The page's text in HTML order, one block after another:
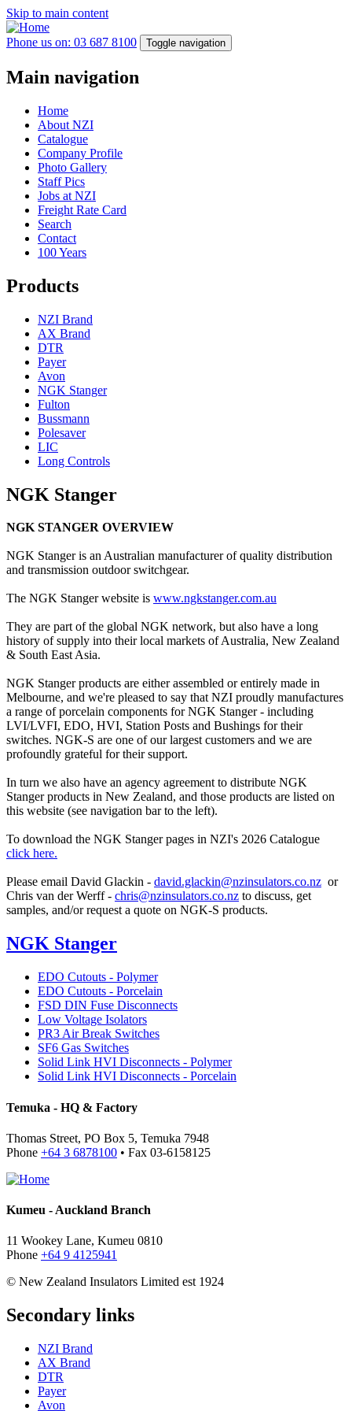
Skip to main content
Phone us on: 03 687 8100 Toggle navigation
Main navigation
Home
About NZI
Catalogue
Company Profile
Photo Gallery
Staff Pics
Jobs at NZI
Freight Rate Card
Search
Contact
100 Years
Products
NZI Brand
AX Brand
DTR
Payer
Avon
NGK Stanger
Fulton
Bussmann
Polesaver
LIC
Long Controls
NGK Stanger
NGK STANGER OVERVIEW
NGK Stanger is an Australian manufacturer of quality distribution
and transmission outdoor switchgear.
The NGK Stanger website is www.ngkstanger.com.au
They are part of the global NGK network, but also have a long
history of supply into their local markets of Australia, New Zealand
& South East Asia.
NGK Stanger products are either assembled or entirely made in
Melbourne, and we're pleased to say that NZI proudly manufactures
a range of porcelain components for NGK Stanger - including
LVI/LVFI, EDO, HVI, Station Posts and Bushings for their
switches. NGK-S are one of our largest customers and we are
profoundly grateful for their support.
In turn we also have an agency agreement to distribute NGK
Stanger products in New Zealand, and those products are listed on
this website (see navigation bar to the left).
To download the NGK Stanger pages in NZI's 2026 Catalogue
click here.
Please email David Glackin - david.glackin@nzinsulators.co.nz or
Chris van der Werff - chris@nzinsulators.co.nz to discuss, get
samples, and/or request a quote on NGK-S products.
NGK Stanger
EDO Cutouts - Polymer
EDO Cutouts - Porcelain
FSD DIN Fuse Disconnects
Low Voltage Isolators
PR3 Air Break Switches
SF6 Gas Switches
Solid Link HVI Disconnects - Polymer
Solid Link HVI Disconnects - Porcelain
Temuka - HQ & Factory
Thomas Street, PO Box 5, Temuka 7948
Phone +64 3 6878100 • Fax 03-6158125
Kumeu - Auckland Branch
11 Wookey Lane, Kumeu 0810
Phone +64 9 4125941
© New Zealand Insulators Limited est 1924
Secondary links
NZI Brand
AX Brand
DTR
Payer
Avon